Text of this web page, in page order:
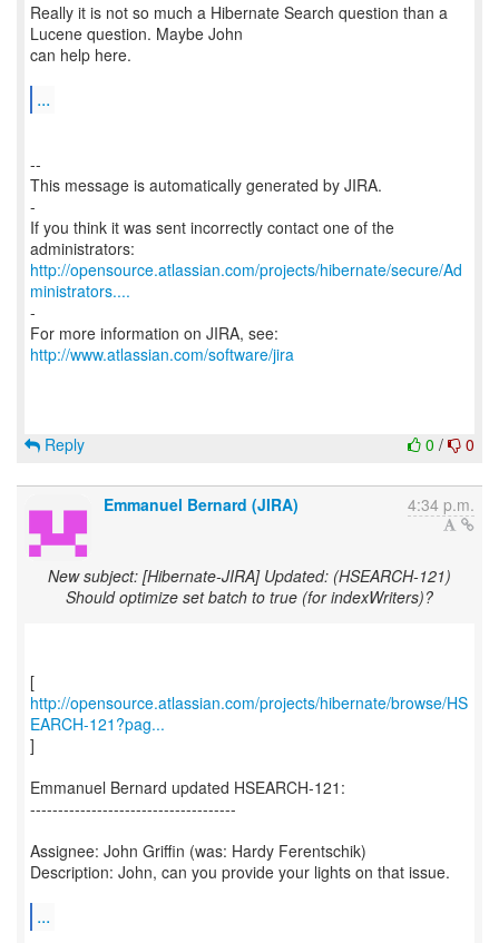
Really it is not so much a Hibernate Search question than a
Lucene question. Maybe John
can help here.
...
--
This message is automatically generated by JIRA.
-
If you think it was sent incorrectly contact one of the
http://opensource.atlassian.com/projects/hibernate/secure/Ad
ministrators....
-
For more information on JIRA, see:
http://www.atlassian.com/software/jira
0 / 0
Reply
Emmanuel Bernard (JIRA) 4:34 p.m.
New subject: [Hibernate-JIRA] Updated: (HSEARCH-121)
Should optimize set batch to true (for indexWriters)?
http://opensource.atlassian.com/projects/hibernate/browse/HS
EARCH-121?pag...
]
Emmanuel Bernard updated HSEARCH-121:
-------------------------------------
Assignee: John Griffin (was: Hardy Ferentschik)
Description: John, can you provide your lights on that issue.
...